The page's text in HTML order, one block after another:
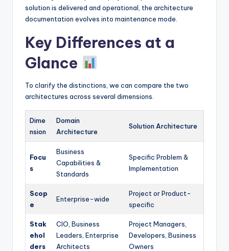
solution is delivered and operational, the architecture
documentation evolves into maintenance mode.
Key Differences at a
Glance
To clarify the distinctions, we can compare the two
architectures across several dimensions.
Dime
nsion
Domain
Architecture
Solution Architecture
Focu
s
Business
Capabilities &
Standards
Specific Problem &
Implementation
Scop
e
Enterprise-wide
Project or Product-
specific
Stak
ehol
ders
CIO, Business
Leaders, Enterprise
Architects
Project Managers,
Developers, Business
Owners